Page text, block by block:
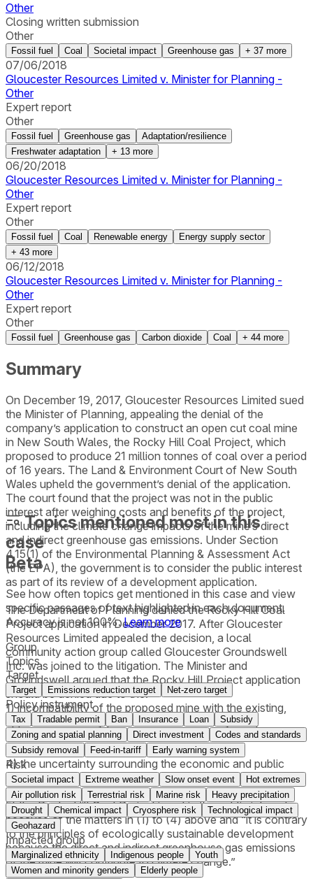
Other
Closing written submission
Other
Fossil fuel Coal Societal impact Greenhouse gas + 37 more
07/06/2018
Gloucester Resources Limited v. Minister for Planning -
Other
Expert report
Other
Fossil fuel Greenhouse gas
Adaptation/resilience
Freshwater adaptation
+ 13 more
06/20/2018
Gloucester Resources Limited v. Minister for Planning -
Other
Expert report
Other
Fossil fuel Coal Renewable energy
Energy supply sector
+ 43 more
06/12/2018
Gloucester Resources Limited v. Minister for Planning -
Other
Expert report
Other
Fossil fuel Greenhouse gas Carbon dioxide Coal + 44 more
Summary
On December 19, 2017, Gloucester Resources Limited sued
the Minister of Planning, appealing the denial of the
company’s application to construct an open cut coal mine
in New South Wales, the Rocky Hill Coal Project, which
proposed to produce 21 million tonnes of coal over a period
of 16 years. The Land & Environment Court of New South
Wales upheld the government’s denial of the application.
The court found that the project was not in the public
interest after weighing costs and benefits of the project,
including the climate change impacts of the mine’s direct
and indirect greenhouse gas emissions. Under Section
4.15(1) of the Environmental Planning & Assessment Act
(the EPA), the government is to consider the public interest
as part of its review of a development application.
The Department of Planning denied the Rocky Hill Coal
Project application in December 2017. After Gloucester
Resources Limited appealed the decision, a local
community action group called Gloucester Groundswell
Inc. was joined to the litigation. The Minister and
Groundswell argued that the Rocky Hill Project application
should be denied due to the:
1) incompatibility of the proposed mine with the existing,
approved and likely preferred uses of nearby land;
2) the adverse visual impacts of the mine;
3) the adverse social impacts of the mine;
4) the uncertainty surrounding the economic and public
benefits of the mine which were not shown to be greater
than the public costs of the mine; and
5) the Rocky Hill Coal Project is not in the public interest
because of the matters in (1) to (4) above and “it is contrary
to the principles of ecologically sustainable development
because the direct and indirect greenhouse gas emissions
of the mine will contribute to climate change.”
Topics mentioned most in this
case
Beta
See how often topics get mentioned in this case and view
specific passages of text highlighted in each document.
Accuracy is not 100%. Learn more
Group
Topics
Target
Target Emissions reduction target Net-zero target
Policy instrument
Tax Tradable permit Ban Insurance Loan
Subsidy
Zoning and spatial planning
Direct investment
Codes and standards
Subsidy removal
Feed-in-tariff Early warning system
Risk
Societal impact Extreme weather Slow onset event
Hot extremes
Air pollution risk
Terrestrial risk Marine risk
Heavy precipitation
Drought
Chemical impact Cryosphere risk
Technological impact
Geohazard
Impacted group
Marginalized ethnicity Indigenous people
Youth
Women and minority genders
Elderly people